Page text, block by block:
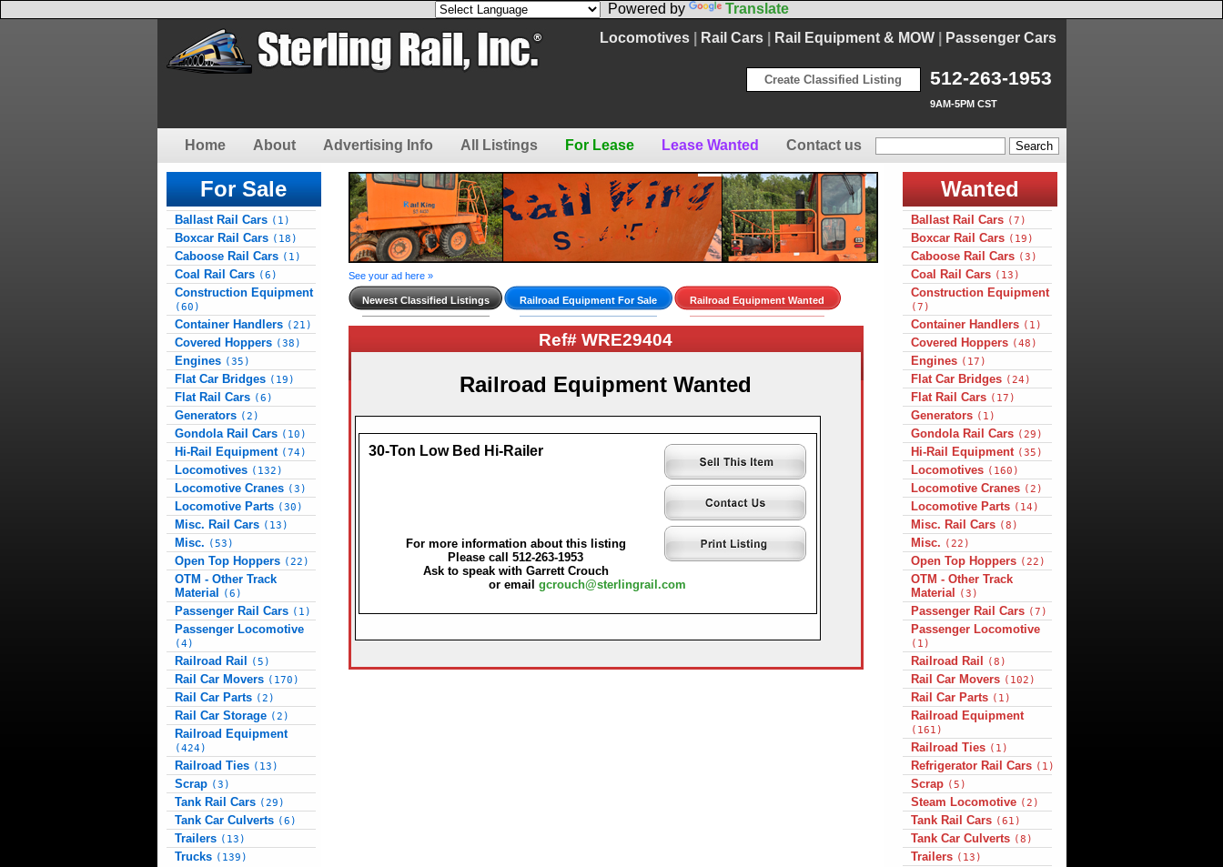
Powered by
Translate
Locomotives| Rail Cars| Rail Equipment & MOW| Passenger Cars
512-263-1953
9AM-5PM CST
Create Classified Listing
Home About Advertising Info All Listings For Lease Lease Wanted Contact us
For Sale
Ballast Rail Cars (1)
Boxcar Rail Cars (18)
Caboose Rail Cars (1)
Coal Rail Cars (6)
Construction Equipment
(60)
Container Handlers (21)
Covered Hoppers (38)
Engines (35)
Flat Car Bridges (19)
Flat Rail Cars (6)
Generators (2)
Gondola Rail Cars (10)
Hi-Rail Equipment (74)
Locomotives (132)
Locomotive Cranes (3)
Locomotive Parts (30)
Misc. Rail Cars (13)
Misc. (53)
Open Top Hoppers (22)
OTM - Other Track
Material
(6)
Passenger Rail Cars (1)
Passenger Locomotive
(4)
Railroad Rail (5)
Rail Car Movers (170)
Rail Car Parts (2)
Rail Car Storage (2)
Railroad Equipment
(424)
Railroad Ties (13)
Scrap (3)
Tank Rail Cars (29)
Tank Car Culverts (6)
Trailers (13)
Trucks (139)
See your ad here »
Newest Classified Listings Railroad Equipment For Sale Railroad Equipment Wanted
Ref# WRE29404
Railroad Equipment Wanted
30-Ton Low Bed Hi-Railer
For more information about this listing
Please call 512-263-1953
Ask to speak with Garrett Crouch
or email gcrouch@sterlingrail.com
Wanted
Ballast Rail Cars (7)
Boxcar Rail Cars (19)
Caboose Rail Cars (3)
Coal Rail Cars (13)
Construction Equipment
(7)
Container Handlers (1)
Covered Hoppers (48)
Engines (17)
Flat Car Bridges (24)
Flat Rail Cars (17)
Generators (1)
Gondola Rail Cars (29)
Hi-Rail Equipment (35)
Locomotives (160)
Locomotive Cranes (2)
Locomotive Parts (14)
Misc. Rail Cars (8)
Misc. (22)
Open Top Hoppers (22)
OTM - Other Track
Material
(3)
Passenger Rail Cars (7)
Passenger Locomotive
(1)
Railroad Rail (8)
Rail Car Movers (102)
Rail Car Parts (1)
Railroad Equipment
(161)
Railroad Ties (1)
Refrigerator Rail Cars (1)
Scrap (5)
Steam Locomotive (2)
Tank Rail Cars (61)
Tank Car Culverts (8)
Trailers (13)